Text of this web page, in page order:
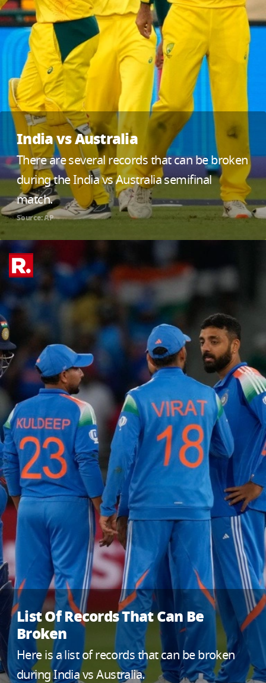
India vs Australia
There are several records that can be broken
during the India vs Australia semifinal
match.
Source: AP
List Of Records That Can Be
Broken
Here is a list of records that can be broken
during India vs Australia.